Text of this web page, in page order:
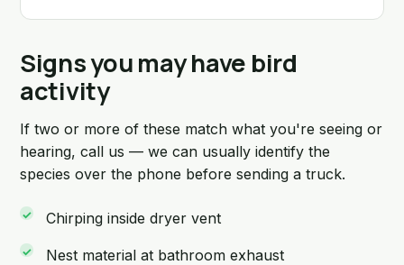
Signs you may have bird
activity
If two or more of these match what you're seeing or
hearing, call us — we can usually identify the
species over the phone before sending a truck.
Chirping inside dryer vent
Nest material at bathroom exhaust